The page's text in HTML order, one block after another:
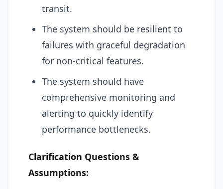
transit.
The system should be resilient to
failures with graceful degradation
for non-critical features.
The system should have
comprehensive monitoring and
alerting to quickly identify
performance bottlenecks.
Clarification Questions &
Assumptions: